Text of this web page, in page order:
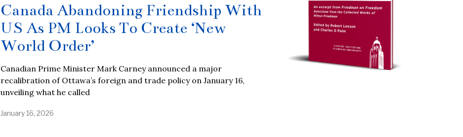
Canada Abandoning Friendship With
US As PM Looks To Create ‘New
World Order’
Canadian Prime Minister Mark Carney announced a major
recalibration of Ottawa’s foreign and trade policy on January 16,
unveiling what he called
January 16, 2026